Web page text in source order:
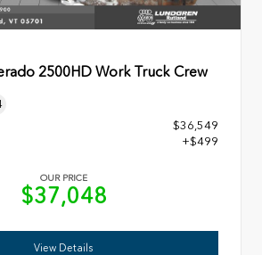
2500HD Work Truck Crew
$36,549
+$499
OUR PRICE
$37,048
View Details